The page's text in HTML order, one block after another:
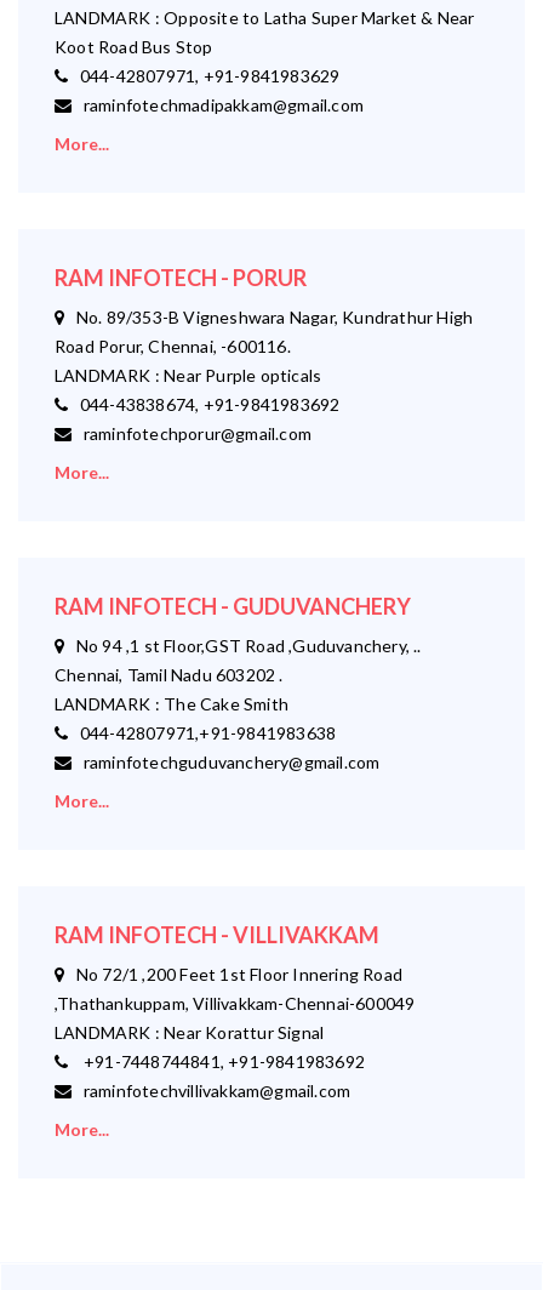
LANDMARK : Opposite to Latha Super Market & Near
Koot Road Bus Stop
044-42807971, +91-9841983629
raminfotechmadipakkam@gmail.com
More...
RAM INFOTECH - PORUR
No. 89/353-B Vigneshwara Nagar, Kundrathur High
Road Porur, Chennai, -600116.
LANDMARK : Near Purple opticals
044-43838674, +91-9841983692
raminfotechporur@gmail.com
More...
RAM INFOTECH - GUDUVANCHERY
No 94 ,1 st Floor,GST Road ,Guduvanchery, ..
Chennai, Tamil Nadu 603202 .
LANDMARK : The Cake Smith
044-42807971,+91-9841983638
raminfotechguduvanchery@gmail.com
More...
RAM INFOTECH - VILLIVAKKAM
No 72/1 ,200 Feet 1st Floor Innering Road
,Thathankuppam, Villivakkam-Chennai-600049
LANDMARK : Near Korattur Signal
+91-7448744841, +91-9841983692
raminfotechvillivakkam@gmail.com
More...